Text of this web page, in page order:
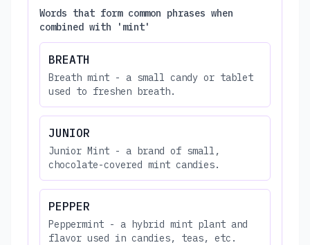
Words that form common phrases when
combined with 'mint'
BREATH
Breath mint - a small candy or tablet
used to freshen breath.
JUNIOR
Junior Mint - a brand of small,
chocolate-covered mint candies.
PEPPER
Peppermint - a hybrid mint plant and
flavor used in candies, teas, etc.